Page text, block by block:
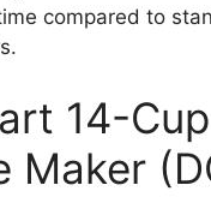
compared to
14-Cup
Maker